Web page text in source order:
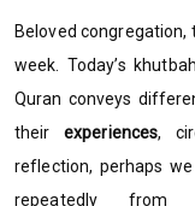
Beloved congregation,
week. Today’s
Quran conveys
theirexperiences,
reflection, perhaps
repeatedly from